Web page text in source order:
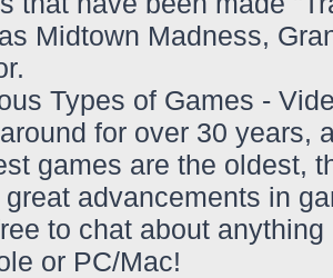
Midtown Madness,
Types of Games -
for over 30 years,
games are the oldest,
great advancements in
to chat about
or PC/Mac!